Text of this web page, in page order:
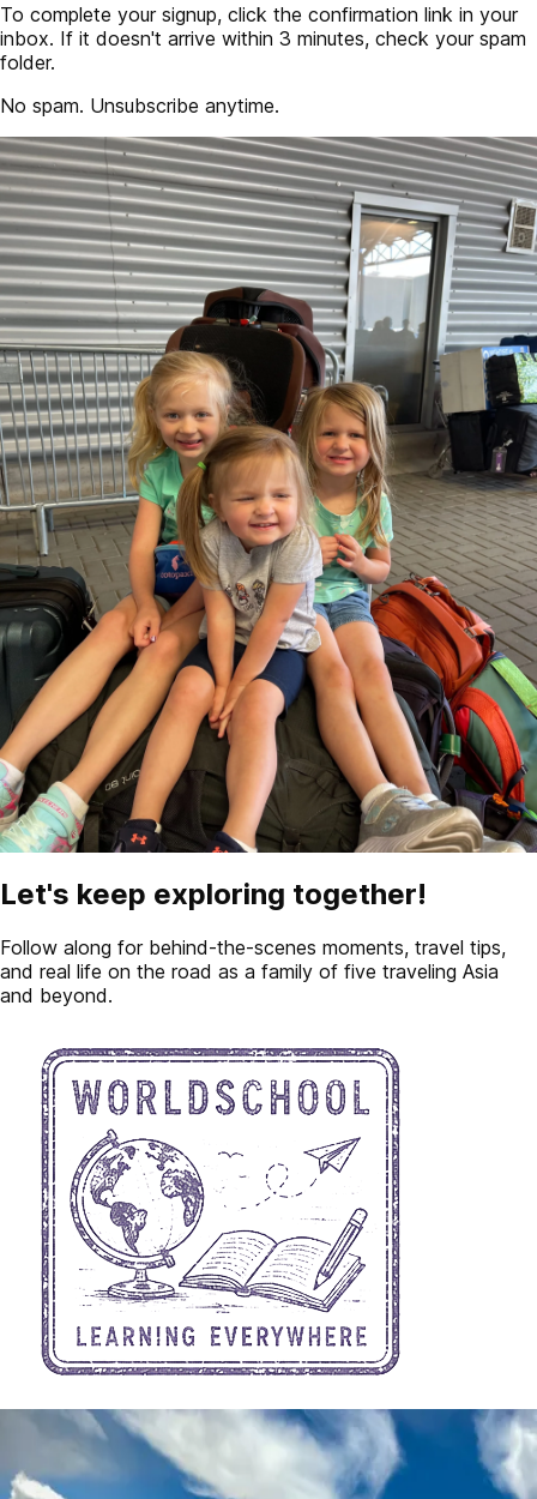
To complete your signup, click the confirmation link in your
inbox. If it doesn't arrive within 3 minutes, check your spam
folder.
No spam. Unsubscribe anytime.
Let's keep exploring together!
Follow along for behind-the-scenes moments, travel tips,
and real life on the road as a family of five traveling Asia
and beyond.